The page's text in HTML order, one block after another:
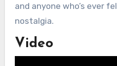
and anyone who’s ever
nostalgia.
Video